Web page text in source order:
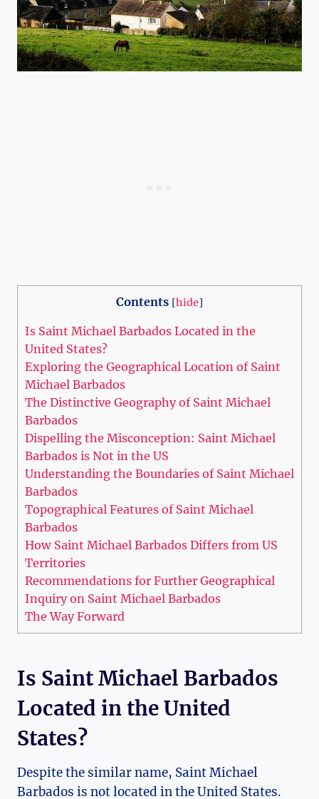
Contents [hide]
Is Saint Michael Barbados Located in the
United States?
Exploring the Geographical Location of Saint
Michael Barbados
The Distinctive Geography of Saint Michael
Barbados
Dispelling the Misconception: Saint Michael
Barbados is Not in the US
Understanding the Boundaries of Saint Michael
Barbados
Topographical Features of Saint Michael
Barbados
How Saint Michael Barbados Differs from US
Territories
Recommendations for Further Geographical
Inquiry on Saint Michael Barbados
The Way Forward
Is Saint Michael Barbados
Located in the United
States?
Despite the similar name, Saint Michael
Barbados is not located in the United States.